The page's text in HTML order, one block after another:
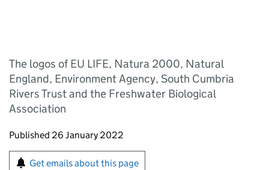
The logos of EU LIFE, Natura 2000, Natural
England, Environment Agency, South Cumbria
Rivers Trust and the Freshwater Biological
Association
Updates to this page
Published 26 January 2022
Sign up for emails or print this page
Get emails about this page